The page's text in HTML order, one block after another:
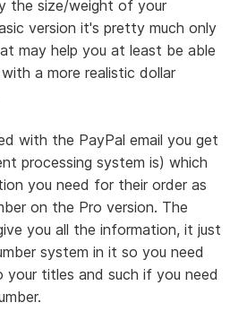
the size/weight of your
version it's pretty much only
may help you at least be able
a more realistic dollar
with the PayPal email you get
processing system is) which
you need for their order as
on the Pro version. The
you all the information, it just
system in it so you need
titles and such if you need